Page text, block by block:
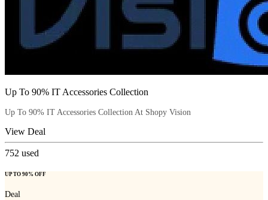
Up To 90% IT Accessories Collection
Up To 90% IT Accessories Collection At Shopy Vision
View Deal
752 used
UP TO 90% OFF
Deal